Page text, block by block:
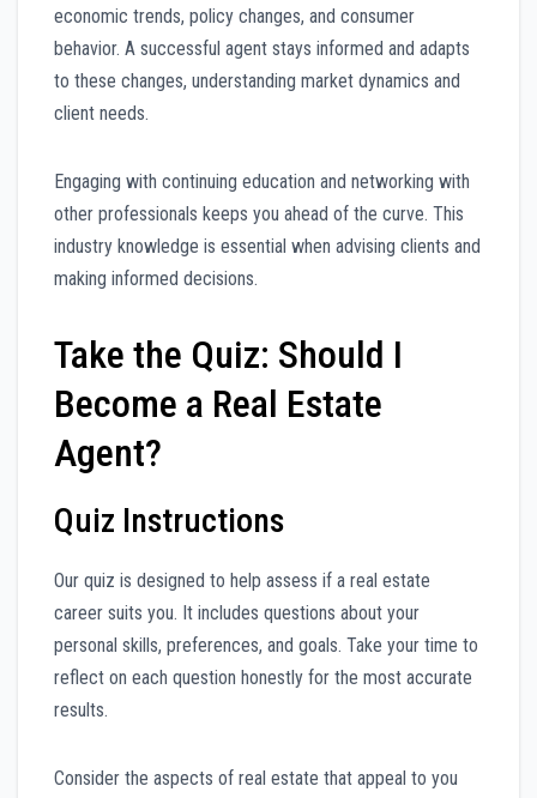
economic trends, policy changes, and consumer
behavior. A successful agent stays informed and adapts
to these changes, understanding market dynamics and
client needs.
Engaging with continuing education and networking with
other professionals keeps you ahead of the curve. This
industry knowledge is essential when advising clients and
making informed decisions.
Take the Quiz: Should I
Become a Real Estate
Agent?
Quiz Instructions
Our quiz is designed to help assess if a real estate
career suits you. It includes questions about your
personal skills, preferences, and goals. Take your time to
reflect on each question honestly for the most accurate
results.
Consider the aspects of real estate that appeal to you